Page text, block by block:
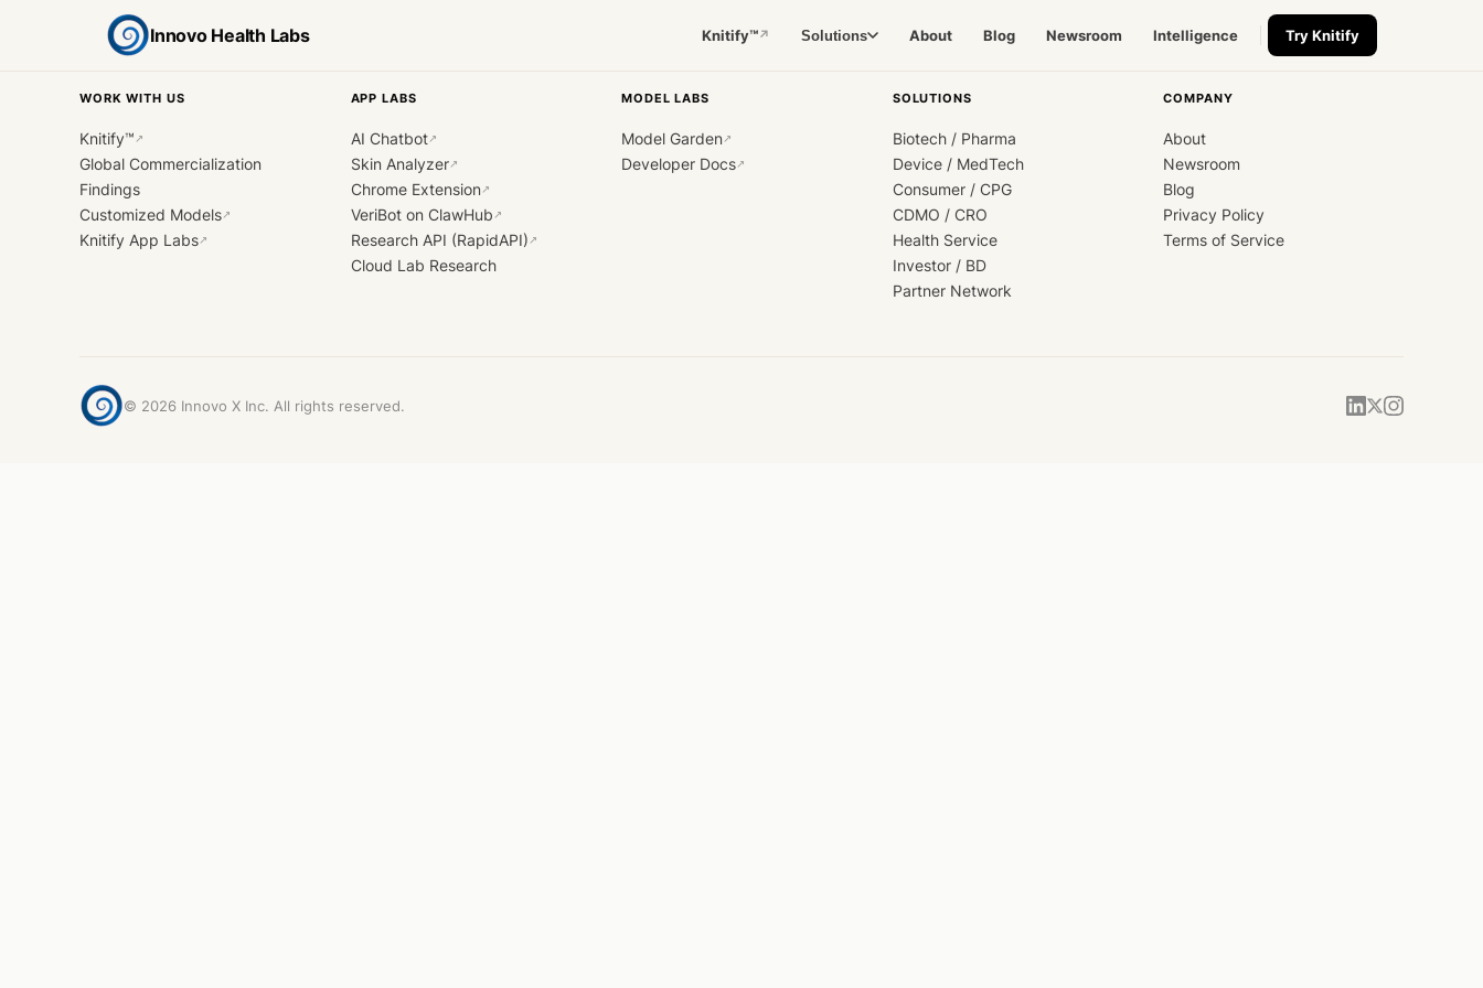
Innovo Health Labs Knitify™↗ Solutions About Blog Newsroom Intelligence Try Knitify
WORK WITH US
Knitify™ ↗
Global Commercialization
Findings
Customized Models↗
Knitify App Labs↗
APP LABS
AI Chatbot↗
Skin Analyzer↗
Chrome Extension↗
VeriBot on ClawHub ↗
Research API (RapidAPI) ↗
Cloud Lab Research
MODEL LABS
Model Garden↗
Developer Docs↗
SOLUTIONS
Biotech / Pharma
Device / MedTech
Consumer / CPG
CDMO / CRO
Health Service
Investor / BD
Partner Network
COMPANY
About
Newsroom
Blog
Privacy Policy
Terms of Service
© 2026 Innovo X Inc. All rights reserved.